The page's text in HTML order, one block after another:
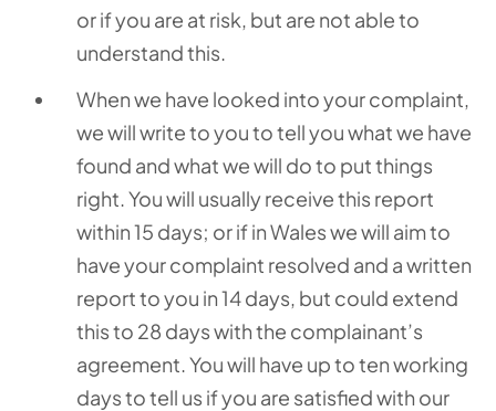
or if you are at risk, but are not able to
understand this.
When we have looked into your complaint,
we will write to you to tell you what we have
found and what we will do to put things
right. You will usually receive this report
within 15 days; or if in Wales we will aim to
have your complaint resolved and a written
report to you in 14 days, but could extend
this to 28 days with the complainant’s
agreement. You will have up to ten working
days to tell us if you are satisfied with our